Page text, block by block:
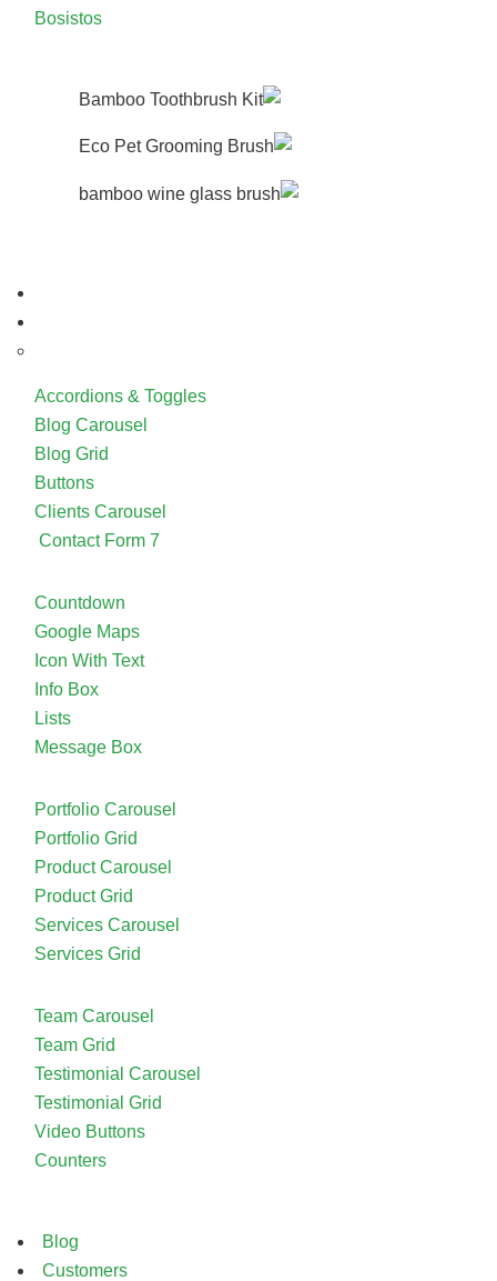
Bosistos
Accordions & Toggles
Blog Carousel
Blog Grid
Buttons
Clients Carousel
Contact Form 7
Countdown
Google Maps
Icon With Text
Info Box
Lists
Message Box
Portfolio Carousel
Portfolio Grid
Product Carousel
Product Grid
Services Carousel
Services Grid
Team Carousel
Team Grid
Testimonial Carousel
Testimonial Grid
Video Buttons
Counters
Blog
Customers